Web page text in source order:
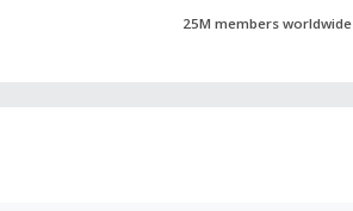
25M members worldwide